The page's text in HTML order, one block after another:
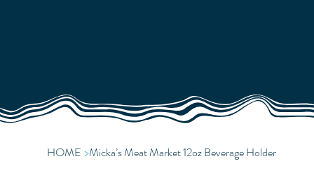
HOME >Micka’s Meat Market 12oz Beverage Holder